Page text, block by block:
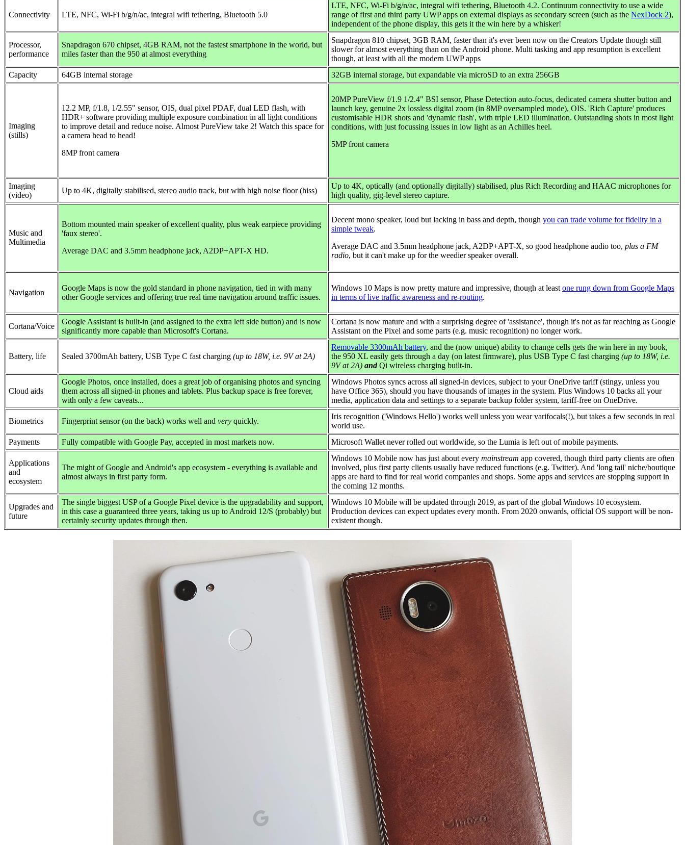
Connectivity LTE, NFC, Wi-Fi b/g/n/ac, integral wifi tethering, Bluetooth 5.0
LTE, NFC, Wi-Fi b/g/n/ac, integral wifi tethering, Bluetooth 4.2. Continuum connectivity to use a wide
range of first and third party UWP apps on external displays as secondary screen (such as the NexDock 2),
independent of the phone display, this gets it the win here by a whisker!
Processor,
performance
Snapdragon 670 chipset, 4GB RAM, not the fastest smartphone in the world, but
miles faster than the 950 at almost everything
Snapdragon 810 chipset, 3GB RAM, faster than it's ever been now on the Creators Update though still
slower for almost everything than on the Android phone. Multi tasking and app resumption is excellent
though, at least with all the modern UWP apps
Capacity
64GB internal storage 32GB internal storage, but expandable via microSD to an extra 256GB
Imaging
(stills)
12.2 MP, f/1.8, 1/2.55" sensor, OIS, dual pixel PDAF, dual LED flash, with
HDR+ software providing multiple exposure combination in all light conditions
to improve detail and reduce noise. Almost PureView take 2! Watch this space for
a camera head to head!
8MP front camera
20MP PureView f/1.9 1/2.4" BSI sensor, Phase Detection auto-focus, dedicated camera shutter button and
launch key, genuine 2x lossless digital zoom (in 8MP oversampled mode), OIS. 'Rich Capture' produces
customisable HDR shots and 'dynamic flash', with triple LED illumination. Outstanding shots in most light
conditions, with just focussing issues in low light as an Achilles heel.
5MP front camera
Imaging
(video)
Up to 4K, digitally stabilised, stereo audio track, but with high noise floor (hiss)
Up to 4K, optically (and optionally digitally) stabilised, plus Rich Recording and HAAC microphones for
high quality, gig-level stereo capture.
Music and
Multimedia
Bottom mounted main speaker of excellent quality, plus weak earpiece providing
'faux stereo'.
Average DAC and 3.5mm headphone jack, A2DP+APT-X HD.
Decent mono speaker, loud but lacking in bass and depth, though you can trade volume for fidelity in a
simple tweak.
Average DAC and 3.5mm headphone jack, A2DP+APT-X, so good headphone audio too, plus a FM
radio, but it can't make up for the weedier speaker overall.
Navigation
Google Maps is now the gold standard in phone navigation, tied in with many
other Google services and offering true real time navigation around traffic issues.
Windows 10 Maps is now pretty mature and impressive, though at least one rung down from Google Maps
in terms of live traffic awareness and re-routing.
Cortana/Voice
Google Assistant is built-in (and assigned to the extra left side button) and is now
significantly more capable than Microsoft's Cortana.
Cortana is now mature and with a surprising degree of 'assistance', though it's not as far reaching as Google
Assistant on the Pixel and some parts (e.g. music recognition) no longer work.
Battery, life Sealed 3700mAh battery, USB Type C fast charging (up to 18W, i.e. 9V at 2A)
Removable 3300mAh battery, and the (now unique) ability to change cells gets the win here in my book,
the 950 XL easily gets through a day (on latest firmware), plus USB Type C fast charging (up to 18W, i.e.
9V at 2A) andQi wireless charging built-in.
Cloud aids
Google Photos, once installed, does a great job of organising photos and syncing
them across all signed-in phones and tablets. Plus backup space is free forever,
with only a few caveats...
Windows Photos syncs across all signed-in devices, subject to your OneDrive tariff (stingy, unless you
have Office 365), should you have thousands of images in the system. Plus Windows 10 backs all your
media, application data and settings to a separate backup folder system, tariff-free on OneDrive.
Biometrics Fingerprint sensor (on the back) works well and very quickly.
Iris recognition ('Windows Hello') works well unless you wear varifocals(!), but takes a few seconds in real
world use.
Payments
Fully compatible with Google Pay, accepted in most markets now. Microsoft Wallet never rolled out worldwide, so the Lumia is left out of mobile payments.
Applications
and
ecosystem
The might of Google and Android's app ecosystem - everything is available and
almost always in first party form.
Windows 10 Mobile now has just about every mainstream app covered, though third party clients are often
involved, plus first party clients usually have reduced functions (e.g. Twitter). And 'long tail' niche/boutique
apps are hard to find for real world companies and shops. Some apps and services are stopping support in
the coming 12 months.
Upgrades and
future
The single biggest USP of a Google Pixel device is the upgradability and support,
in this case a guaranteed three years, taking us up to Android 12/S (probably) but
certainly security updates through then.
Windows 10 Mobile will be updated through 2019, as part of the global Windows 10 ecosystem.
Production devices can expect updates every month. From 2020 onwards, official OS support will be non-
existent though.